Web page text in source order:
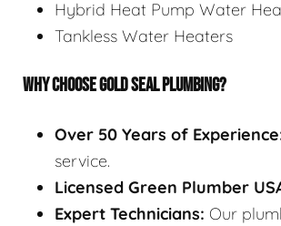
Hybrid Heat Pump Water
Tankless Water Heaters
WHY CHOOSE GOLD SEAL PLUMBING?
Over 50 Years of
service.
Licensed Green Plumber
Expert Technicians: Our